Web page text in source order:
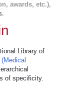
awards, etc.),
.
Library of
(Medical
of specificity.